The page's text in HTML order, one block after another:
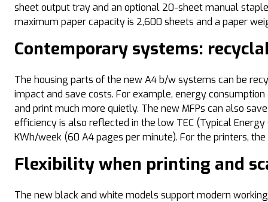
sheet output tray and an optional 20-sheet manual
maximum paper capacity is 2,600 sheets and a paper
Contemporary systems:
The housing parts of the new A4 b/w systems can be
impact and save costs. For example, energy
and print much more quietly. The new MFPs can also
efficiency is also reflected in the low TEC (Typical
KWh/week (60 A4 pages per minute). For the printers,
Flexibility when printing and
The new black and white models support modern